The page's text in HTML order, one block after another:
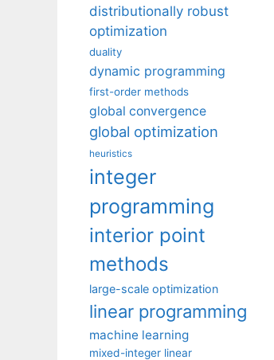
distributionally robust
optimization
duality
dynamic programming
first-order methods
global convergence
global optimization
heuristics
integer
programming
interior point
methods
large-scale optimization
linear programming
machine learning
mixed-integer linear